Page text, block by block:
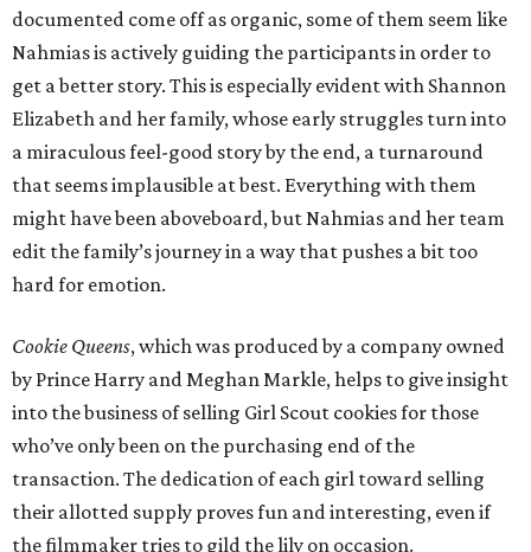
documented come off as organic, some of them seem like
Nahmias is actively guiding the participants in order to
get a better story. This is especially evident with Shannon
Elizabeth and her family, whose early struggles turn into
a miraculous feel-good story by the end, a turnaround
that seems implausible at best. Everything with them
might have been aboveboard, but Nahmias and her team
edit the family’s journey in a way that pushes a bit too
hard for emotion.
Cookie Queens, which was produced by a company owned
by Prince Harry and Meghan Markle, helps to give insight
into the business of selling Girl Scout cookies for those
who’ve only been on the purchasing end of the
transaction. The dedication of each girl toward selling
their allotted supply proves fun and interesting, even if
the filmmaker tries to gild the lily on occasion.